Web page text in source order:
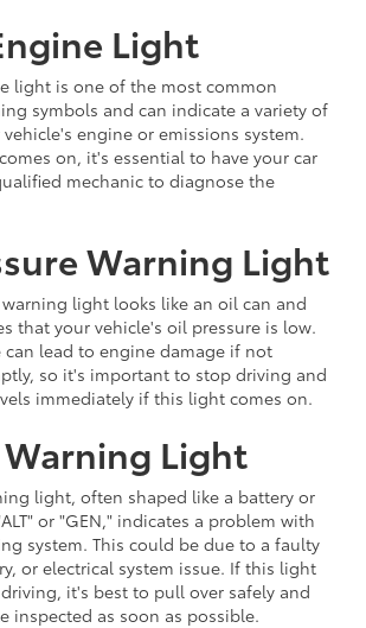
Light
light is one of the most common
symbols and can indicate a variety of
engine or emissions system.
on, it's essential to have your car
mechanic to diagnose the
Warning Light
light looks like an oil can and
that your vehicle's oil pressure is low.
can lead to engine damage if not
so it's important to stop driving and
immediately if this light comes on.
Light
light, often shaped like a battery or
or "GEN," indicates a problem with
system. This could be due to a faulty
or electrical system issue. If this light
it's best to pull over safely and
inspected as soon as possible.